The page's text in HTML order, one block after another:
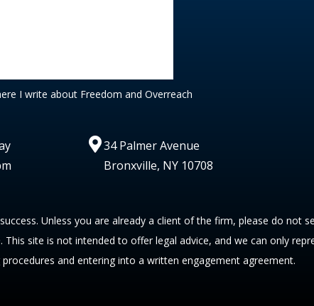
I write about Freedom and Overreach
34 Palmer Avenue
Bronxville, NY 10708
Unless you are already a client of the firm, please do not
site is not intended to offer legal advice, and we can only
procedures and entering into a written engagement agreement.